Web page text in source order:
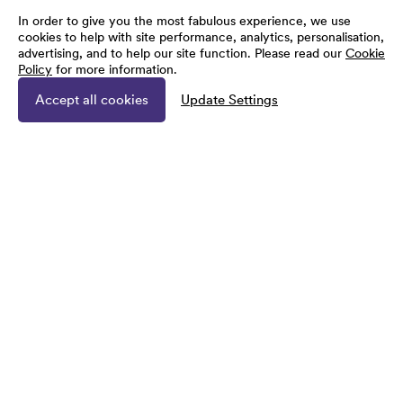
In order to give you the most fabulous experience, we use
cookies to help with site performance, analytics, personalisation,
advertising, and to help our site function. Please read our Cookie
Policy for more information.
Accept all cookies Update Settings